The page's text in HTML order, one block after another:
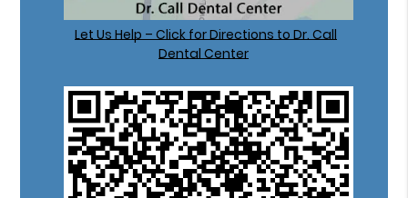
Let Us Help – Click for Directions to Dr. Call
Dental Center